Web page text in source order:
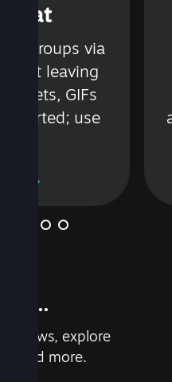
Chat
or groups via
leaving
Tweets, GIFs
use
reviews, explore
and more.